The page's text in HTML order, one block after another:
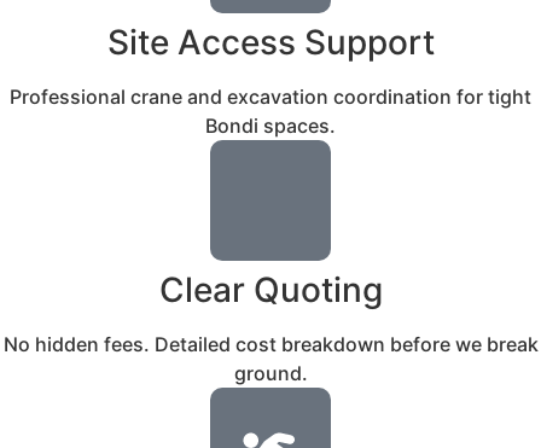
Site Access Support
Professional crane and excavation coordination for tight
Bondi spaces.
Clear Quoting
No hidden fees. Detailed cost breakdown before we break
ground.